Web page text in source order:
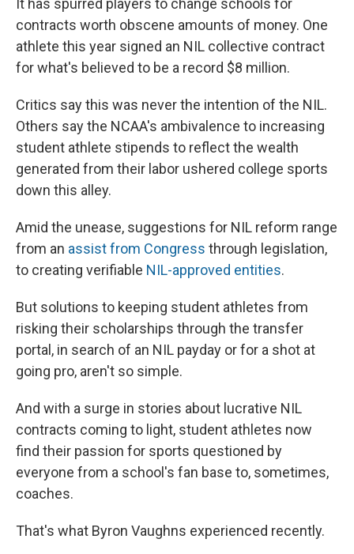
It has spurred players to change schools for
contracts worth obscene amounts of money. One
athlete this year signed an NIL collective contract
for what's believed to be a record $8 million.
Critics say this was never the intention of the NIL.
Others say the NCAA's ambivalence to increasing
student athlete stipends to reflect the wealth
generated from their labor ushered college sports
down this alley.
Amid the unease, suggestions for NIL reform range
from an assist from Congress through legislation,
to creating verifiable NIL-approved entities.
But solutions to keeping student athletes from
risking their scholarships through the transfer
portal, in search of an NIL payday or for a shot at
going pro, aren't so simple.
And with a surge in stories about lucrative NIL
contracts coming to light, student athletes now
find their passion for sports questioned by
everyone from a school's fan base to, sometimes,
coaches.
That's what Byron Vaughns experienced recently.